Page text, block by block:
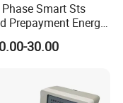
Smart Sts
Prepayment Energy
30.00